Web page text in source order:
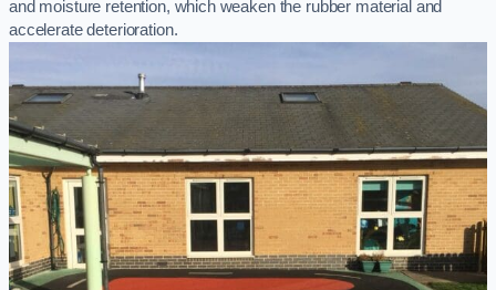
and moisture retention, which weaken the rubber material and
accelerate deterioration.